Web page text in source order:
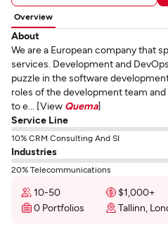
Overview
About
We are a European company that
services. Development and
puzzle in the software
roles of the development team
to e... [View Quema]
Service Line
10% CRM Consulting And SI
Industries
20% Telecommunications
10-50 $1,000+
0 Portfolios
Tallinn,